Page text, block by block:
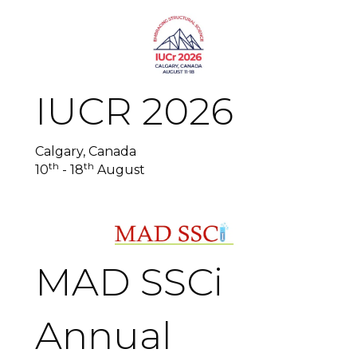
IUCR 2026
Calgary, Canada
10th - 18th August
MAD SSCi
Annual